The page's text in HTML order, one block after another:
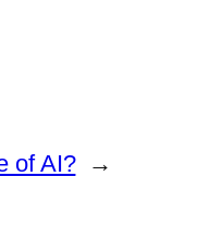
of AI? →